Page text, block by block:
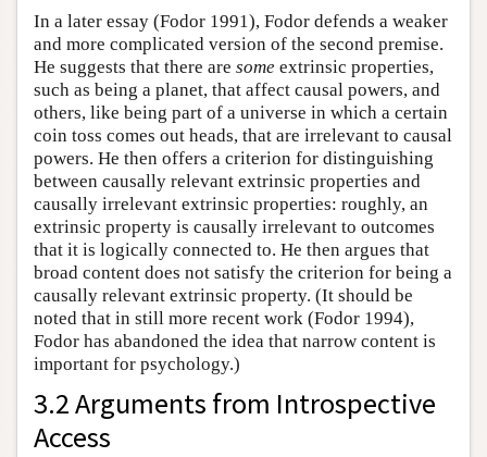
In a later essay (Fodor 1991), Fodor defends a weaker
and more complicated version of the second premise.
He suggests that there are some extrinsic properties,
such as being a planet, that affect causal powers, and
others, like being part of a universe in which a certain
coin toss comes out heads, that are irrelevant to causal
powers. He then offers a criterion for distinguishing
between causally relevant extrinsic properties and
causally irrelevant extrinsic properties: roughly, an
extrinsic property is causally irrelevant to outcomes
that it is logically connected to. He then argues that
broad content does not satisfy the criterion for being a
causally relevant extrinsic property. (It should be
noted that in still more recent work (Fodor 1994),
Fodor has abandoned the idea that narrow content is
important for psychology.)
3.2 Arguments from Introspective
Access